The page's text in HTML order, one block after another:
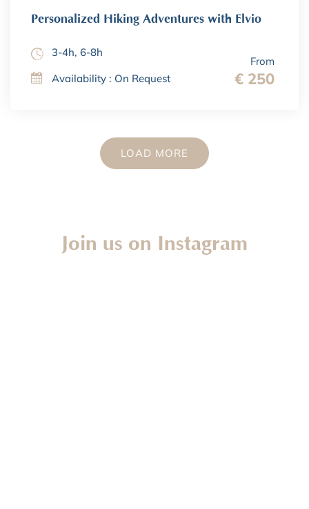
Personalized Hiking Adventures with Elvio
From
€ 250
3-4h, 6-8h
Availability : On Request
LOAD MORE
Join us on Instagram